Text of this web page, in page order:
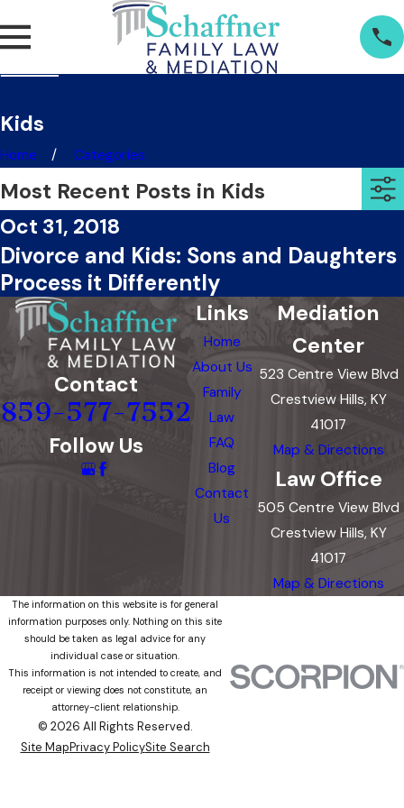
Kids
Home Categories
Most Recent Posts in Kids
Oct 31, 2018
Divorce and Kids: Sons and Daughters
Process it Differently
Contact
859-577-7552
Follow Us
Links
Home
About Us
Family
Law
FAQ
Blog
Contact
Us
Mediation
Center
523 Centre View Blvd
Crestview Hills, KY
41017
Map & Directions
Law Office
505 Centre View Blvd
Crestview Hills, KY
41017
Map & Directions
The information on this website is for general
information purposes only. Nothing on this site
should be taken as legal advice for any
individual case or situation.
This information is not intended to create, and
receipt or viewing does not constitute, an
attorney-client relationship.
© 2026 All Rights Reserved.
Site MapPrivacy PolicySite Search